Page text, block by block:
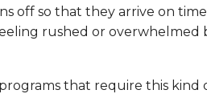
off so that they arrive on
rushed or overwhelmed
that require this